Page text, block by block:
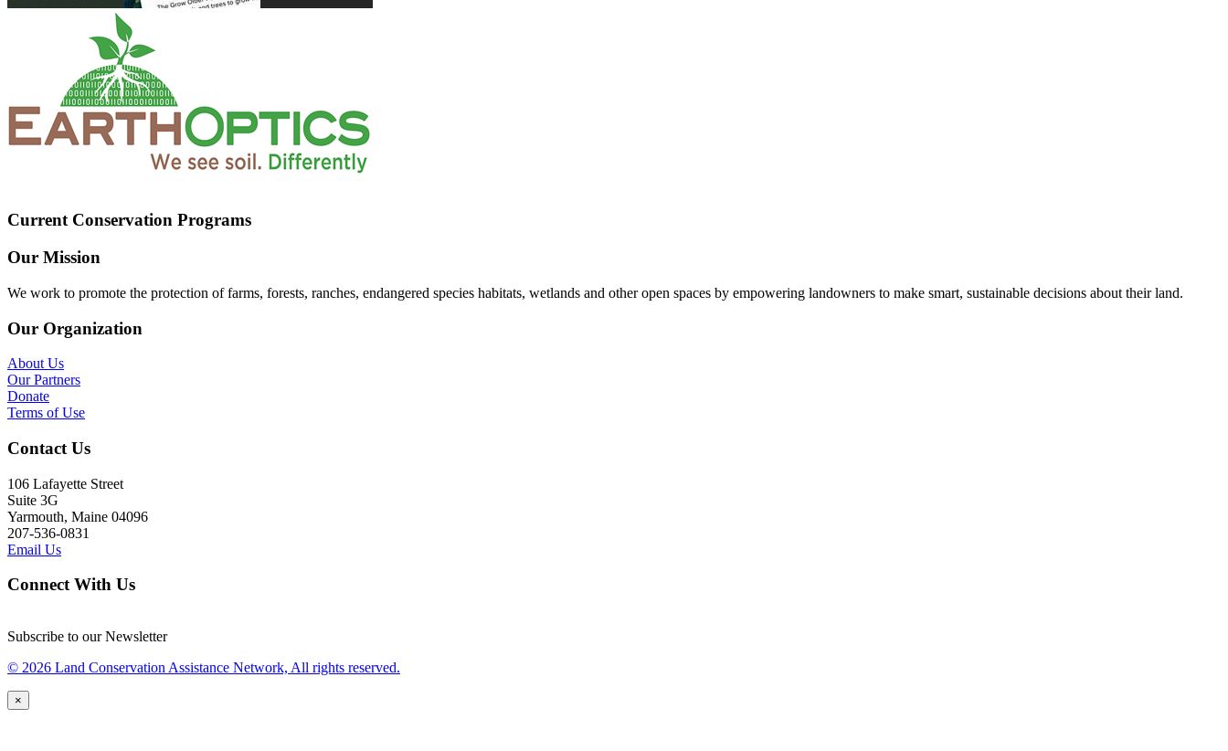
Current Conservation Programs
Our Mission
We work to promote the protection of farms, forests, ranches, endangered species habitats, wetlands and other open spaces by empowering landowners to make smart, sustainable decisions about their land.
Our Organization
About Us
Our Partners
Donate
Terms of Use
Contact Us
106 Lafayette Street
Suite 3G
Yarmouth, Maine 04096
207-536-0831
Email Us
Connect With Us
Subscribe to our Newsletter
© 2026 Land Conservation Assistance Network, All rights reserved.
×